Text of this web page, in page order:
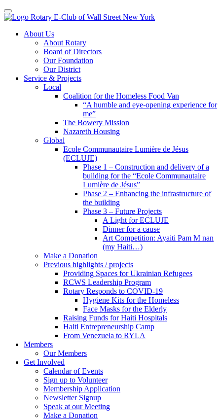
Toggle navigation
Skip
About Us
About Rotary
Board of Directors
Our Foundation
Our District
Service & Projects
Local
Coalition for the Homeless Food Van
“A humble and eye-opening experience for
me”
The Bowery Mission
Nazareth Housing
Global
Ecole Communautaire Lumière de Jésus
(ECLUJE)
Phase 1 – Construction and delivery of a
building for the “Ecole Communautaire
Lumière de Jésus”
Phase 2 – Enhancing the infrastructure of
the building
Phase 3 – Future Projects
A Light for ECLUJE
Dinner for a cause
Art Competition: Ayaiti Pam M nan
(my Haiti…)
Make a Donation
Previous highlights / projects
Providing Spaces for Ukrainian Refugees
RCWS Leadership Program
Rotary Responds to COVID-19
Hygiene Kits for the Homeless
Face Masks for the Elderly
Raising Funds for Haiti Hospitals
Haiti Entrepreneurship Camp
From Venezuela to RYLA
Members
Our Members
Get Involved
Calendar of Events
Sign up to Volunteer
Membership Application
Newsletter Signup
Speak at our Meeting
Make a Donation